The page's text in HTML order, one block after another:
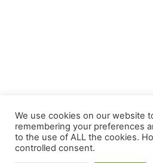
We use cookies on our website
remembering your preferences
to the use of ALL the cookies.
controlled consent.